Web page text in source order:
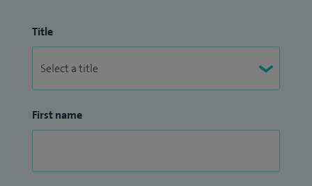
Title
First name